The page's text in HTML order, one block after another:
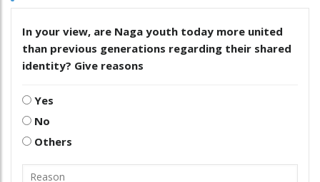
In your view, are Naga youth today more united
than previous generations regarding their shared
identity? Give reasons
Yes
No
Others